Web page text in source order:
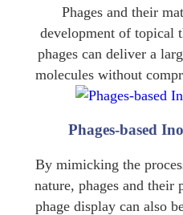
Phages and their
development of topical
phages can deliver a
molecules without
Phages-based
By mimicking the
nature, phages and their
phage display can also